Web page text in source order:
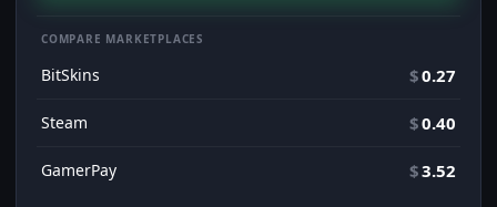
COMPARE MARKETPLACES
BitSkins $0.27
Steam $0.40
GamerPay $3.52